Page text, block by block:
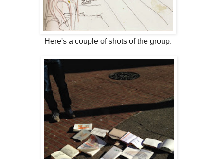
Here's a couple of shots of the group.